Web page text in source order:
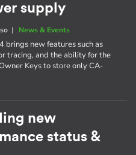
supply
| News & Events
brings new features such as
tracing, and the ability for the
Keys to store only CA-
new
status &